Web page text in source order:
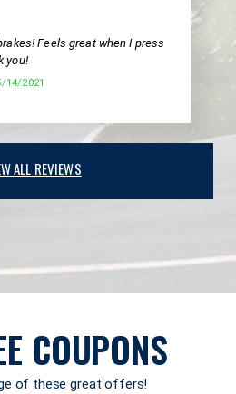
Feels great when I press
you!
14/2021
ALL REVIEWS
COUPONS
of these great offers!